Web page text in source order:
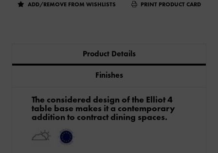
ADD/REMOVE FROM WISHLISTS PRINT PRODUCT CARD
Product Details
Finishes
The considered design of the Elliot 4
table base makes it a contemporary
addition to contract dining spaces.